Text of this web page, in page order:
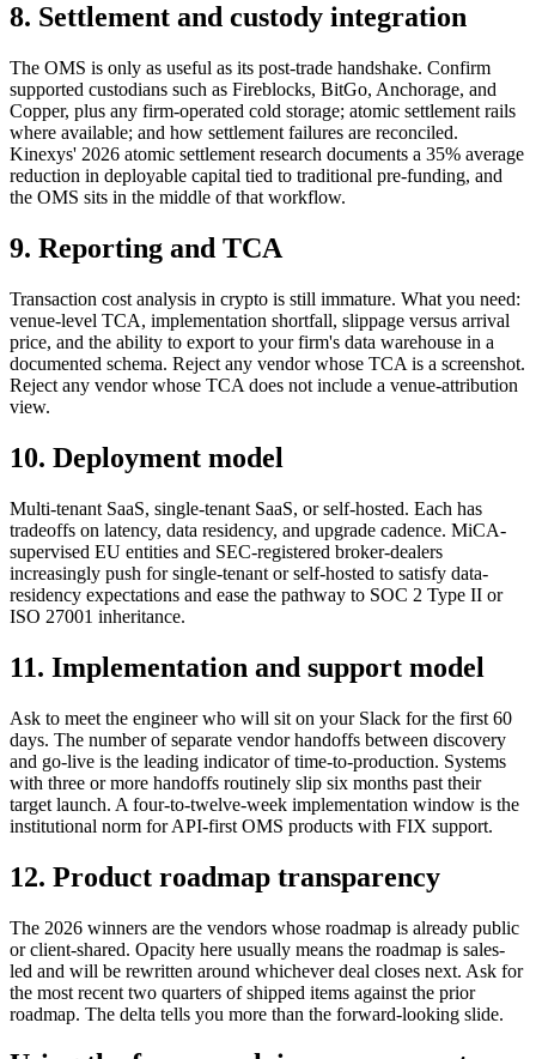
8. Settlement and custody integration
The OMS is only as useful as its post-trade handshake. Confirm
supported custodians such as Fireblocks, BitGo, Anchorage, and
Copper, plus any firm-operated cold storage; atomic settlement rails
where available; and how settlement failures are reconciled.
Kinexys' 2026 atomic settlement research documents a 35% average
reduction in deployable capital tied to traditional pre-funding, and
the OMS sits in the middle of that workflow.
9. Reporting and TCA
Transaction cost analysis in crypto is still immature. What you need:
venue-level TCA, implementation shortfall, slippage versus arrival
price, and the ability to export to your firm's data warehouse in a
documented schema. Reject any vendor whose TCA is a screenshot.
Reject any vendor whose TCA does not include a venue-attribution
view.
10. Deployment model
Multi-tenant SaaS, single-tenant SaaS, or self-hosted. Each has
tradeoffs on latency, data residency, and upgrade cadence. MiCA-
supervised EU entities and SEC-registered broker-dealers
increasingly push for single-tenant or self-hosted to satisfy data-
residency expectations and ease the pathway to SOC 2 Type II or
ISO 27001 inheritance.
11. Implementation and support model
Ask to meet the engineer who will sit on your Slack for the first 60
days. The number of separate vendor handoffs between discovery
and go-live is the leading indicator of time-to-production. Systems
with three or more handoffs routinely slip six months past their
target launch. A four-to-twelve-week implementation window is the
institutional norm for API-first OMS products with FIX support.
12. Product roadmap transparency
The 2026 winners are the vendors whose roadmap is already public
or client-shared. Opacity here usually means the roadmap is sales-
led and will be rewritten around whichever deal closes next. Ask for
the most recent two quarters of shipped items against the prior
roadmap. The delta tells you more than the forward-looking slide.